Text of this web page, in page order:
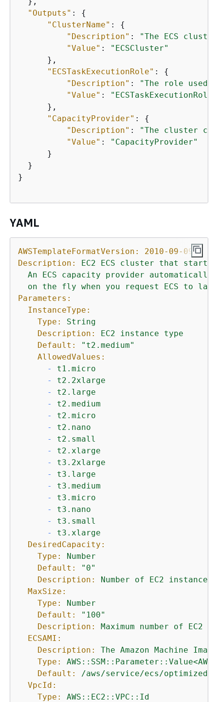
"Outputs" : {
"ClusterName" : {
"Description" :
"The ECS
"Value" :
"ECSCluster"
      },
"ECSTaskExecutionRole" : {
"Description" :
"The role used
"Value" :
"ECSTaskExecutionRole"
      },
"CapacityProvider" : {
"Description" :
"The cluster
"Value" :
"CapacityProvider"
      }
  }
}
YAML
AWSTemplateFormatVersion:
2010-09-09
Description:
EC2 ECS cluster that starts
An
ECS capacity provider automatically
on
the fly when you request ECS to
Parameters:
InstanceType:
Type:
String
Description:
EC2 instance
type
Default:
"t2.medium"
AllowedValues:
-
t1.micro
-
t2.2xlarge
-
t2.large
-
t2.medium
-
t2.micro
-
t2.nano
-
t2.small
-
t2.xlarge
-
t3.2xlarge
-
t3.large
-
t3.medium
-
t3.micro
-
t3.nano
-
t3.small
-
t3.xlarge
DesiredCapacity:
Type:
Number
Default:
"0"
Description:
Number of EC2 instances
MaxSize:
Type:
Number
Default:
"100"
Description:
Maximum number of EC2
ECSAMI:
Description:
The Amazon Machine
Image
Type:
Default:
/aws/service/ecs/optimized-
VpcId:
Type:
AWS::EC2::VPC::Id